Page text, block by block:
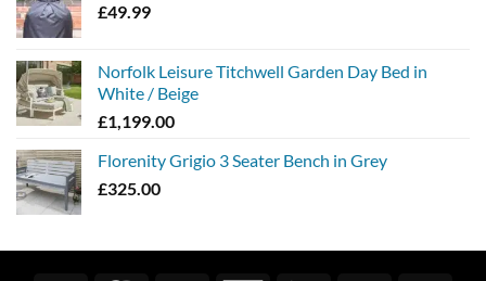
£49.99
Norfolk Leisure Titchwell Garden Day Bed in
White / Beige
£1,199.00
Florenity Grigio 3 Seater Bench in Grey
£325.00